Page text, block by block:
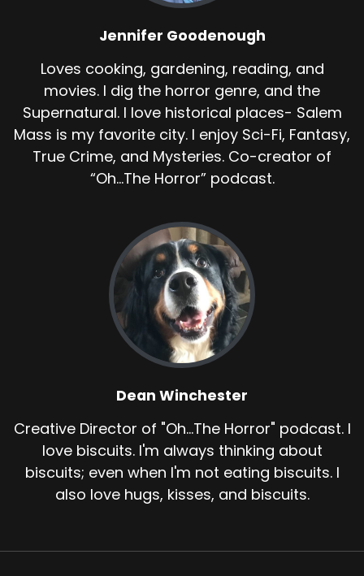
Jennifer Goodenough
Loves cooking, gardening, reading, and
movies. I dig the horror genre, and the
Supernatural. I love historical places- Salem
Mass is my favorite city. I enjoy Sci-Fi, Fantasy,
True Crime, and Mysteries. Co-creator of
“Oh...The Horror” podcast.
Dean Winchester
Creative Director of "Oh...The Horror" podcast. I
love biscuits. I'm always thinking about
biscuits; even when I'm not eating biscuits. I
also love hugs, kisses, and biscuits.